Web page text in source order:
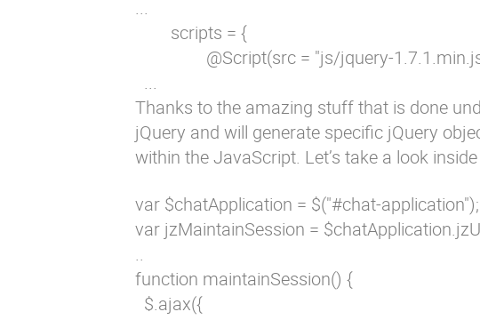
...
        scripts = {
@Script(src = "js/jquery-
  ...
Thanks to the amazing stuff that is done
jQuery and will generate specific jQuery
within the JavaScript. Let’s take a look inside
var $chatApplication = $("#chat-application");
var jzMaintainSession =
..
function maintainSession() {
  $.ajax({